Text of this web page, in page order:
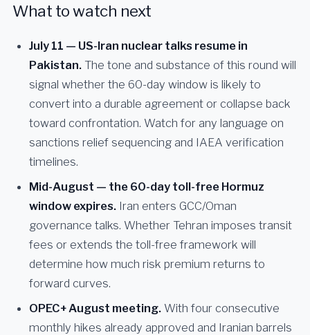
What to watch next
July 11 — US-Iran nuclear talks resume in
Pakistan. The tone and substance of this round will
signal whether the 60-day window is likely to
convert into a durable agreement or collapse back
toward confrontation. Watch for any language on
sanctions relief sequencing and IAEA verification
timelines.
Mid-August — the 60-day toll-free Hormuz
window expires. Iran enters GCC/Oman
governance talks. Whether Tehran imposes transit
fees or extends the toll-free framework will
determine how much risk premium returns to
forward curves.
OPEC+ August meeting. With four consecutive
monthly hikes already approved and Iranian barrels